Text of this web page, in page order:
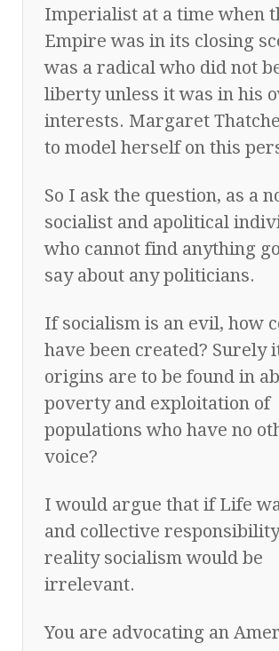
Imperialist at a time when
Empire was in its closing
was a radical who did not
liberty unless it was in his
interests. Margaret
to model herself on this
So I ask the question, as a
socialist and apolitical
who cannot find anything
say about any politicians.
If socialism is an evil, how
have been created? Surely
origins are to be found in
poverty and exploitation of
populations who have no
voice?
I would argue that if Life
and collective
reality socialism would be
irrelevant.
You are advocating an